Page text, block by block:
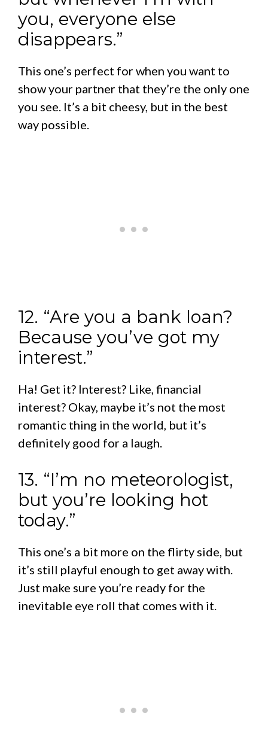
you, everyone else
disappears.”
This one’s perfect for when you want to
show your partner that they’re the only one
you see. It’s a bit cheesy, but in the best
way possible.
12. “Are you a bank loan?
Because you’ve got my
interest.”
Ha! Get it? Interest? Like, financial
interest? Okay, maybe it’s not the most
romantic thing in the world, but it’s
definitely good for a laugh.
13. “I’m no meteorologist,
but you’re looking hot
today.”
This one’s a bit more on the flirty side, but
it’s still playful enough to get away with.
Just make sure you’re ready for the
inevitable eye roll that comes with it.